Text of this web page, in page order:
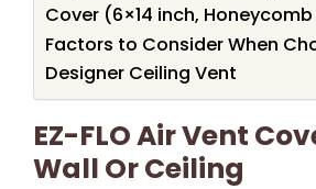
Cover (6×14 inch,
Factors to Consider When
Designer Ceiling Vent
EZ-FLO Air Vent
Wall Or Ceiling